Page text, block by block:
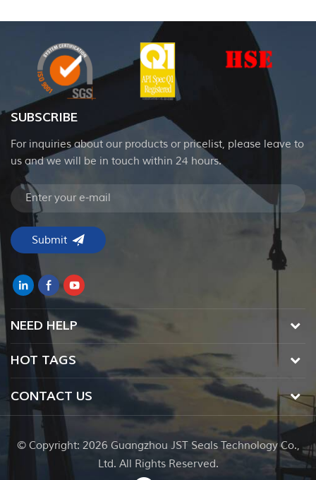
SUBSCRIBE
For inquiries about our products or pricelist, please leave to
us and we will be in touch within 24 hours.
NEED HELP
HOT TAGS
CONTACT US
© Copyright: 2026 Guangzhou JST Seals Technology Co.,
Ltd. All Rights Reserved.